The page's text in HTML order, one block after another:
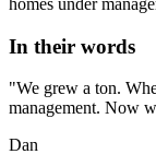
homes under
In their words
"We grew a ton.
management. Now
Dan